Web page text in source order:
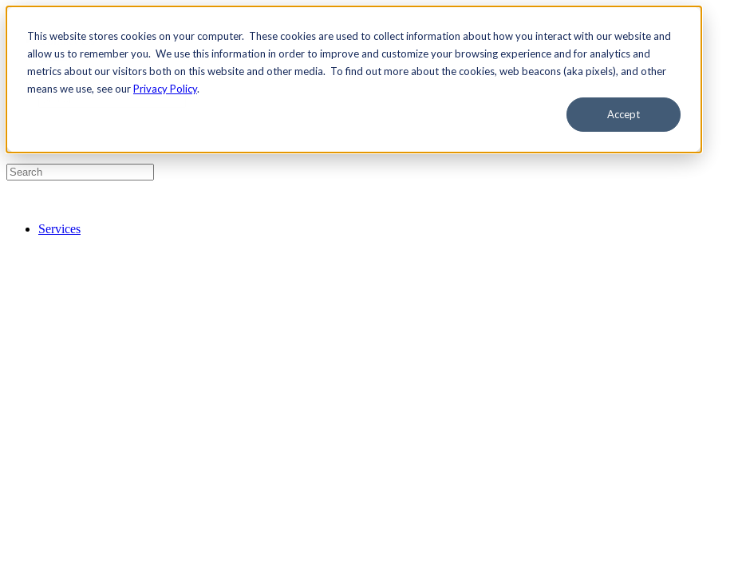
This website stores cookies on your computer. These cookies are used to collect information about how you interact with our website and
allow us to remember you. We use this information in order to improve and customize your browsing experience and for analytics and
metrics about our visitors both on this website and other media. To find out more about the cookies, web beacons (aka pixels), and other
means we use, see ourPrivacy Policy.
Accept
Contact Us
Pricing
Services